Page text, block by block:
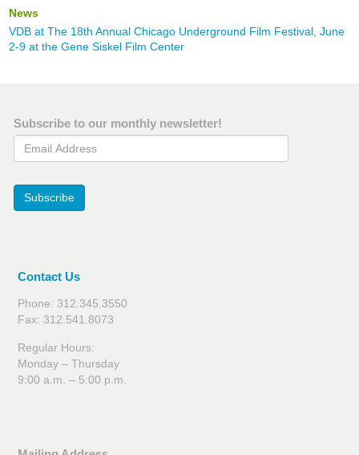
News
VDB at The 18th Annual Chicago Underground Film Festival, June
2-9 at the Gene Siskel Film Center
Subscribe to our monthly newsletter!
Email Address
Subscribe
Contact Us
Phone: 312.345.3550
Fax: 312.541.8073
Regular Hours:
Monday – Thursday
9:00 a.m. – 5:00 p.m.